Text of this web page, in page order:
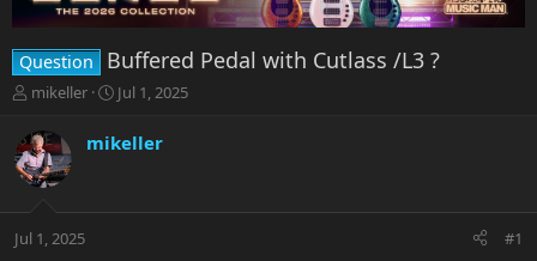
Question Buffered Pedal with Cutlass /L3 ?
T
r
e
a
t
mikeller
S
r
a
Jul 1, 2025
mikeller
Jul 1, 2025 #1